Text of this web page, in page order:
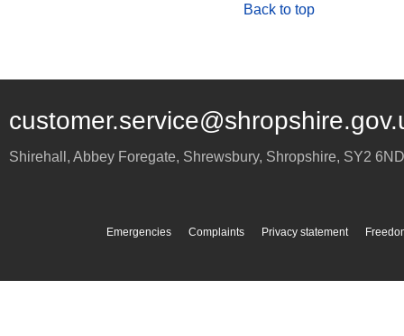
Back to top
Shirehall, Abbey Foregate, Shrewsbury, Shropshire, SY2 6ND
Emergencies Complaints Privacy statement